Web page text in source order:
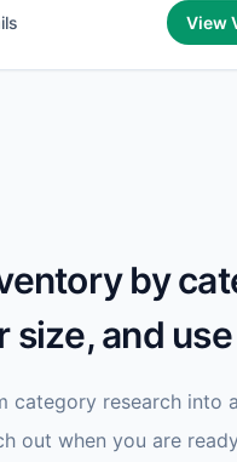
View
by
size, and
category research into
out when you are